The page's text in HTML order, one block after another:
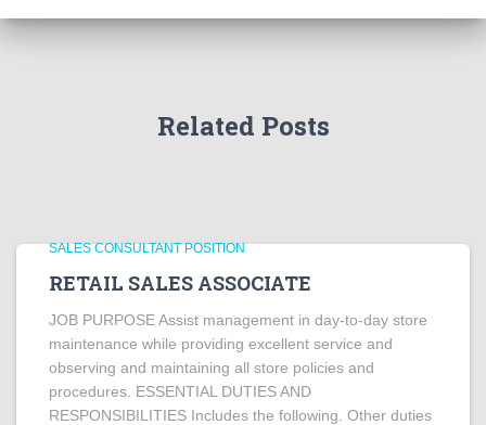
Related Posts
SALES CONSULTANT POSITION
RETAIL SALES ASSOCIATE
JOB PURPOSE Assist management in day-to-day store
maintenance while providing excellent service and
observing and maintaining all store policies and
procedures. ESSENTIAL DUTIES AND
RESPONSIBILITIES Includes the following. Other duties